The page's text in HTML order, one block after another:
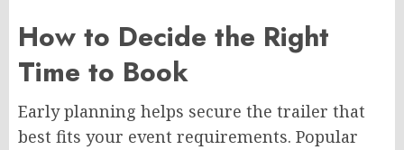
How to Decide the Right
Time to Book
Early planning helps secure the trailer that
best fits your event requirements. Popular